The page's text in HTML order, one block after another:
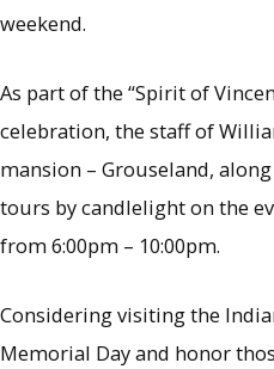
weekend.
As part of the “Spirit of
celebration, the staff of
mansion – Grouseland,
tours by candlelight on the
from 6:00pm – 10:00pm.
Considering visiting the
Memorial Day and honor